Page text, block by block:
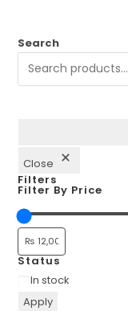
Search
Close
Filters
Filter By Price
Status
In stock
Apply